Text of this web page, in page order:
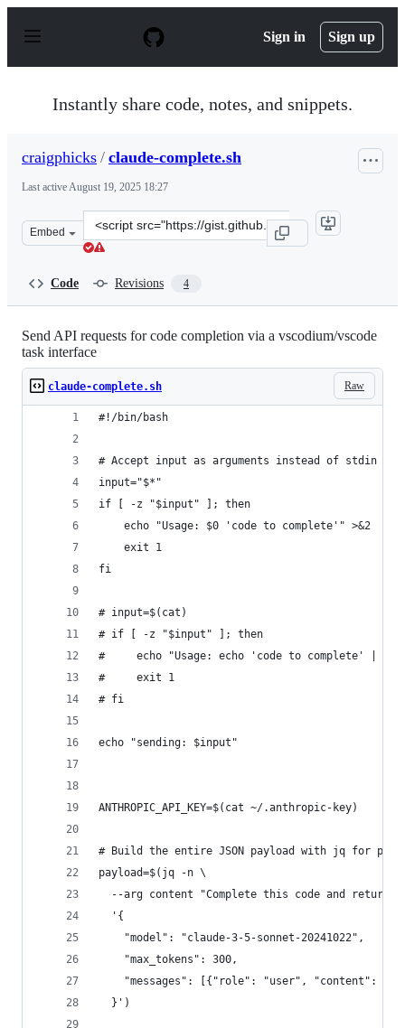
p
Sign in Sign up
Instantly share code, notes, and snippets.
craigphicks / claude-complete.sh
Last activeAugust 19, 2025 18:27
Embed
Clone
this
Code Revisions 4
Send API requests for code completion via a vscodium/vscode
task interface
Raw
claude-complete.sh
#!/bin/bash
# Accept input as arguments instead of stdin
input="$*"
if [ -z "$input" ]; then
    echo "Usage: $0 'code to complete'" >&2
    exit 1
fi
# input=$(cat)
# if [ -z "$input" ]; then
#     echo "Usage: echo 'code to complete' | $0"
#     exit 1
# fi
echo "sending: $input"
ANTHROPIC_API_KEY=$(cat ~/.anthropic-key)
# Build the entire JSON payload with jq for
payload=$(jq -n \
--arg content "Complete this code and return
  '{
    "model": "claude-3-5-sonnet-20241022",
    "max_tokens": 300,
"messages": [{"role": "user", "content":
  }')